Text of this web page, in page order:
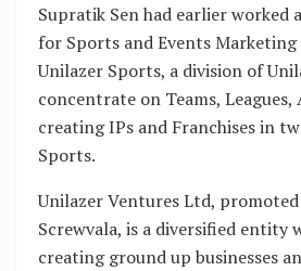
Supratik Sen had earlier worked
for Sports and Events
Unilazer Sports, a division of
concentrate on Teams, Leagues,
creating IPs and Franchises in
Sports.
Unilazer Ventures Ltd,
Screwvala, is a diversified entity
creating ground up businesses